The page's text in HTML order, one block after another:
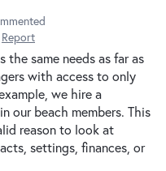
Report
the same needs as far as
with access to only
we hire a
our beach members. This
reason to look at
settings, finances, or